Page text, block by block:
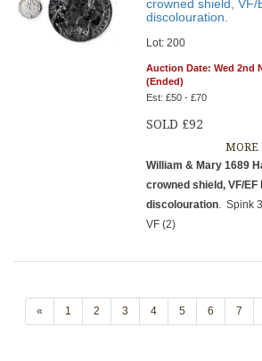
crowned shield, VF/
discolouration.
Lot: 200
Auction Date: Wed 2nd
(Ended)
Est: £50 - £70
SOLD £92
MORE
William & Mary 1689
crowned shield, VF/EF
discolouration. Spink
VF (2)
« 1 2 3 4 5 6 7